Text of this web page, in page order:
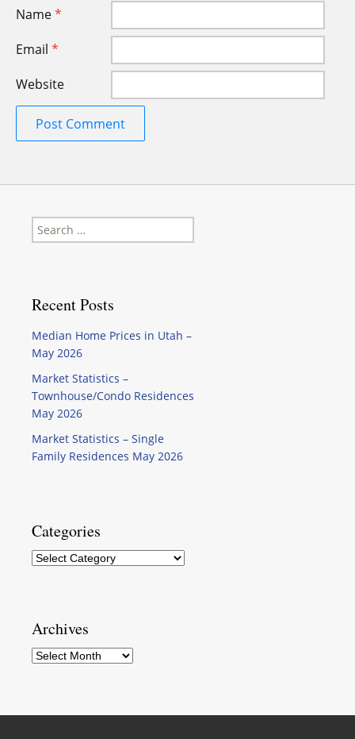
Name*
Email *
Website
Search
for:
Recent Posts
Median Home Prices in Utah –
May 2026
Market Statistics –
Townhouse/Condo Residences
May 2026
Market Statistics – Single
Family Residences May 2026
Categories
Categories
Archives
Archives